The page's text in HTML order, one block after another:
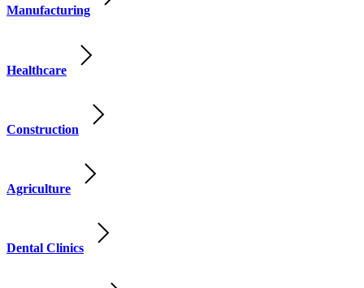
Manufacturing
Healthcare
Construction
Agriculture
Dental Clinics